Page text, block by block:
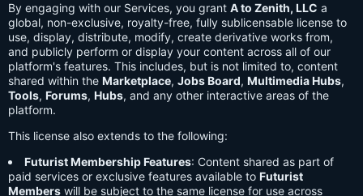
By engaging with our Services, you grant A to Zenith, LLC a
global, non-exclusive, royalty-free, fully sublicensable license to
use, display, distribute, modify, create derivative works from,
and publicly perform or display your content across all of our
platform's features. This includes, but is not limited to, content
shared within the Marketplace, Jobs Board, Multimedia Hubs,
Tools, Forums, Hubs, and any other interactive areas of the
platform.
This license also extends to the following:
Futurist Membership Features: Content shared as part of
paid services or exclusive features available to Futurist
Members will be subject to the same license for use across